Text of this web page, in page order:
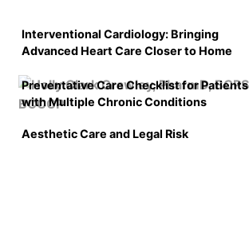
Interventional Cardiology: Bringing
Advanced Heart Care Closer to Home
Preventative Care Checklist for Patients
with Multiple Chronic Conditions
Aesthetic Care and Legal Risk